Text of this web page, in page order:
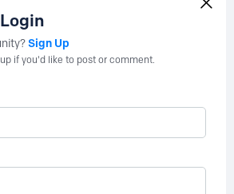
Sign Up
if you'd like to post or comment.